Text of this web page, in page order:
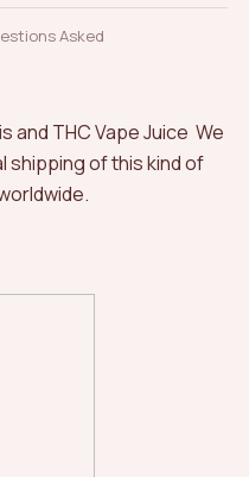
Asked
and THC Vape Juice We
shipping of this kind of